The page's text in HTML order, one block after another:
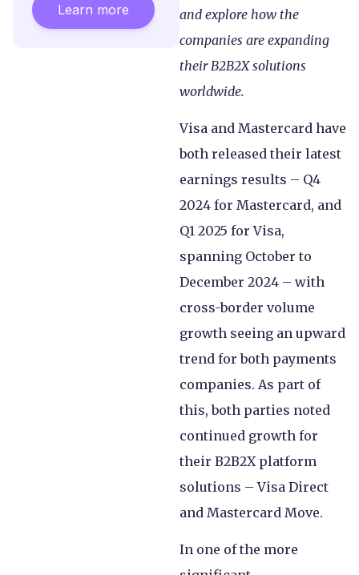
and explore how the
companies are expanding
their B2B2X solutions
worldwide.
Visa and Mastercard have
both released their latest
earnings results – Q4
2024 for Mastercard, and
Q1 2025 for Visa,
spanning October to
December 2024 – with
cross-border volume
growth seeing an upward
trend for both payments
companies. As part of
this, both parties noted
continued growth for
their B2B2X platform
solutions – Visa Direct
and Mastercard Move.
In one of the more
Learn more